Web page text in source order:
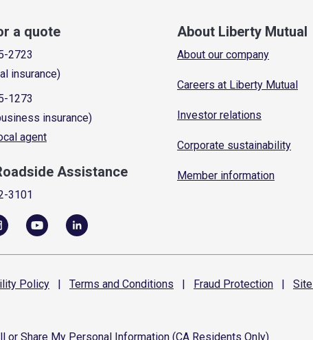
a quote
2723
insurance)
1273
insurance)
agent
Assistance
3101
About Liberty Mutual
About our company
Careers at Liberty Mutual
Investor relations
Corporate sustainability
Member information
Policy | Terms and Conditions | Fraud Protection | Site
or Share My Personal Information (CA Residents Only)